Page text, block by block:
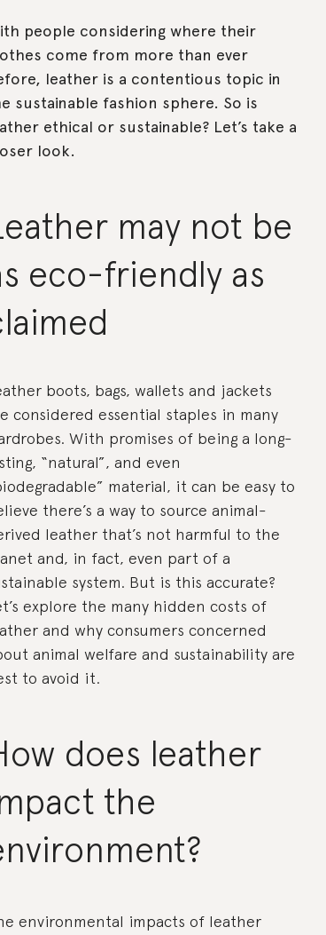
people considering where their
come from more than ever
leather is a contentious topic in
sustainable fashion sphere. So is
ethical or sustainable? Let’s take a
look.
may not be
eco-friendly as
boots, bags, wallets and jackets
considered essential staples in many
With promises of being a long-
“natural”, and even
material, it can be easy to
there’s a way to source animal-
leather that’s not harmful to the
and, in fact, even part of a
system. But is this accurate?
explore the many hidden costs of
and why consumers concerned
animal welfare and sustainability are
to avoid it.
does leather
the
environmental impacts of leather